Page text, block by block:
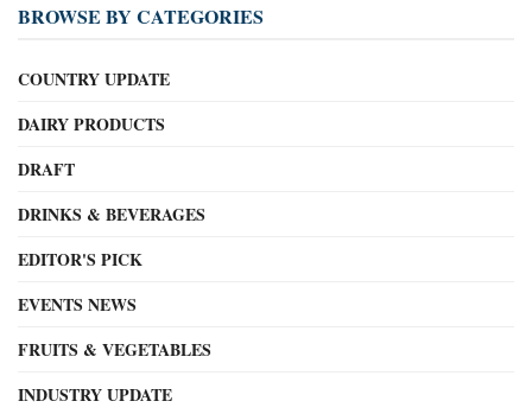
BROWSE BY CATEGORIES
COUNTRY UPDATE
DAIRY PRODUCTS
DRAFT
DRINKS & BEVERAGES
EDITOR'S PICK
EVENTS NEWS
FRUITS & VEGETABLES
INDUSTRY UPDATE